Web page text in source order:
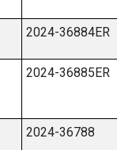
2024-36884ER
2024-36885ER
2024-36788